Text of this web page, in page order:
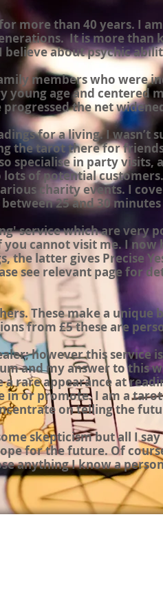
more than 40 years. I
It is more than
believe about psychic
members who were
young age and centered
the net
for a living. I wasn’t
the tarot there for
specialise in partyvisits,
of potential
charity events. I
25 and 30
service which are very
cannot visit me. I now
the latter gives Precise
see relevant page for
. These make a unique
from £5 these are
however this service
and my answer to this
rare appearance at
in or promote. I am a
on telling the
skepticismbut all I say
for the future.Of
anything I know a